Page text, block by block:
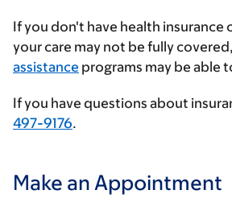
provider
If you don't have health insurance
your care may not be fully
assistance programs may be able
If you have questions about
497-9176.
Make an Appointment